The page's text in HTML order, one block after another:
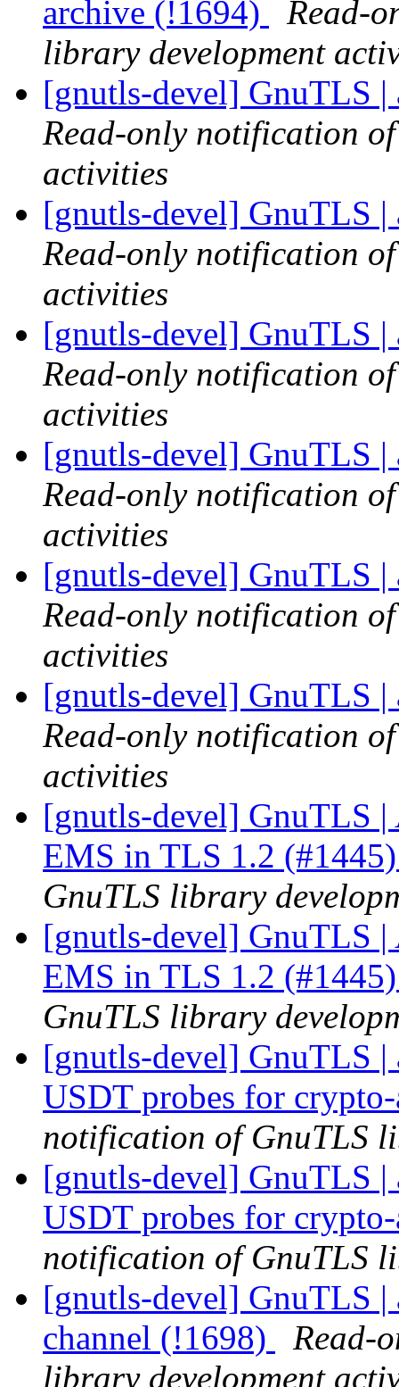
archive (!1694)
Read-
library development
[gnutls-devel] GnuTLS
Read-only notification
activities
[gnutls-devel] GnuTLS
Read-only notification
activities
[gnutls-devel] GnuTLS
Read-only notification
activities
[gnutls-devel] GnuTLS
Read-only notification
activities
[gnutls-devel] GnuTLS
Read-only notification
activities
[gnutls-devel] GnuTLS
Read-only notification
activities
[gnutls-devel] GnuTLS
EMS in TLS 1.2
GnuTLS library
[gnutls-devel] GnuTLS
EMS in TLS 1.2
GnuTLS library
[gnutls-devel] GnuTLS |
USDT probes for
notification of GnuTLS
[gnutls-devel] GnuTLS |
USDT probes for
notification of GnuTLS
[gnutls-devel] GnuTLS |
channel (!1698)
Read-
library development